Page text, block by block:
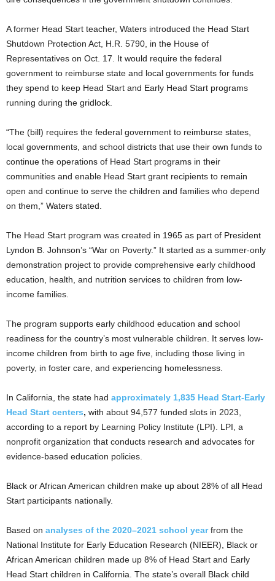
A former Head Start teacher, Waters introduced the Head Start
Shutdown Protection Act, H.R. 5790, in the House of
Representatives on Oct. 17. It would require the federal
government to reimburse state and local governments for funds
they spend to keep Head Start and Early Head Start programs
running during the gridlock.
“The (bill) requires the federal government to reimburse states,
local governments, and school districts that use their own funds to
continue the operations of Head Start programs in their
communities and enable Head Start grant recipients to remain
open and continue to serve the children and families who depend
on them,” Waters stated.
The Head Start program was created in 1965 as part of President
Lyndon B. Johnson’s “War on Poverty.” It started as a summer-only
demonstration project to provide comprehensive early childhood
education, health, and nutrition services to children from low-
income families.
The program supports early childhood education and school
readiness for the country’s most vulnerable children. It serves low-
income children from birth to age five, including those living in
poverty, in foster care, and experiencing homelessness.
In California, the state had approximately 1,835 Head Start-Early
Head Start centers, with about 94,577 funded slots in 2023,
according to a report by Learning Policy Institute (LPI). LPI, a
nonprofit organization that conducts research and advocates for
evidence-based education policies.
Black or African American children make up about 28% of all Head
Start participants nationally.
Based on analyses of the 2020–2021 school yearfrom the
National Institute for Early Education Research (NIEER), Black or
African American children made up 8% of Head Start and Early
Head Start children in California. The state’s overall Black child